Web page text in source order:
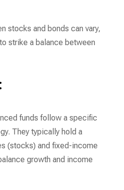
stocks and bonds can vary,
strike a balance between
funds follow a specific
They typically hold a
(stocks) and fixed-income
growth and income